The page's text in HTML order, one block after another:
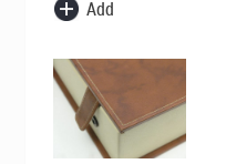
Add